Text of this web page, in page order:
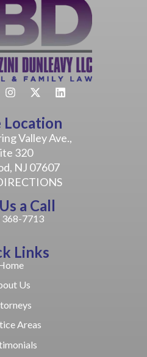
Valley Ave.,
320
NJ 07607
a Call
368-7713
Links
Us
Areas